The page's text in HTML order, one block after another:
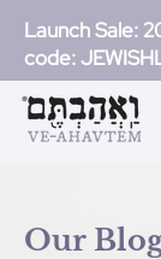
Launch Sale:
code:
Our